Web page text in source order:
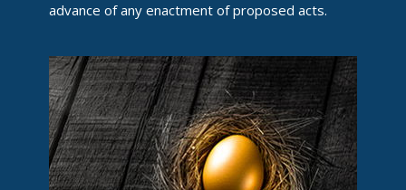
advance of any enactment of proposed acts.